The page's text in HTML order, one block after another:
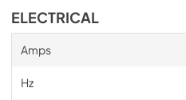
ELECTRICAL
Amps
Hz